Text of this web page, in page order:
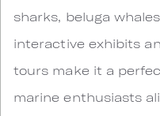
sharks, beluga
interactive exhibits
tours make it a
marine enthusiasts